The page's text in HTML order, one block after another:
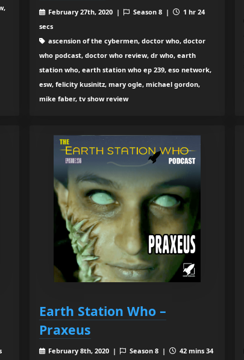
February 27th, 2020 | Season 8 |
1 hr 24
secs
ascension of the cybermen, doctor who, doctor
who podcast, doctor who review, dr who, earth
station who, earth station who ep 239, eso network,
esw, felicity kusinitz, mary ogle, michael gordon,
mike faber, tv show review
Earth Station Who –
Praxeus
February 8th, 2020 | Season 8 |
42 mins 34